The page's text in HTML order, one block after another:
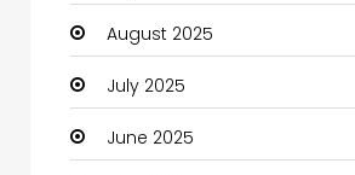
Car dealer
Car Rental Agency
Careers and Jobs
August 2025
July 2025
June 2025